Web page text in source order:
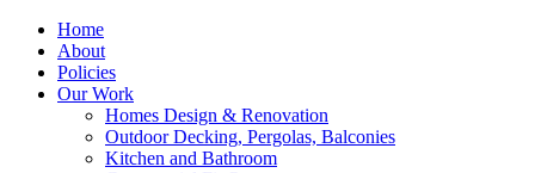
Home
About
Policies
Our Work
Homes Design & Renovation
Outdoor Decking, Pergolas, Balconies
Kitchen and Bathroom